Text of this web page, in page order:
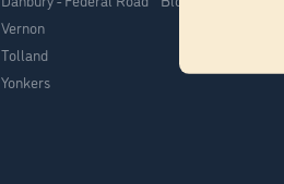
Vernon
Tolland
Yonkers